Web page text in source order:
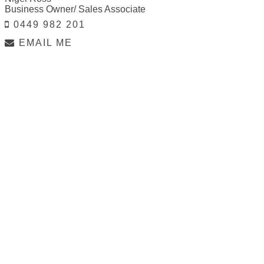
Business Owner/ Sales Associate
0449 982 201
EMAIL ME